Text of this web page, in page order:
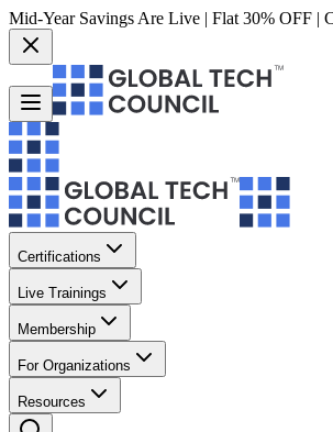
Mid-Year Savings Are Live | Flat 30% OFF |
Certifications
Live Trainings
Membership
For Organizations
Resources